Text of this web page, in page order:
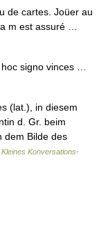
de cartes. Joüer au
m est assuré …
signo vinces …
(lat.), in diesem
d. Gr. beim
dem Bilde des
Kleines Konversations-